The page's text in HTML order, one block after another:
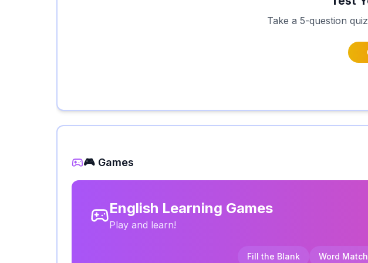
Take a 5-question
🎮 Games
English Learning Games
Play and learn!
Fill the Blank Word Match